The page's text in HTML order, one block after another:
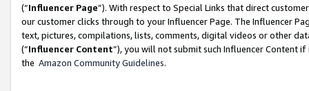
(“Influencer Page”). With respect to Special Links that direct
our customer clicks through to your Influencer Page. The Influencer
text, pictures, compilations, lists, comments, digital videos or other
(“Influencer Content”), you will not submit such Influencer Content
the Amazon Community Guidelines.